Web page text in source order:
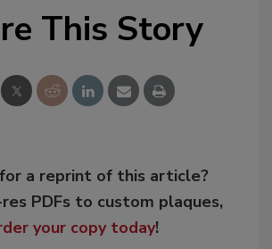
This Story
a reprint of this article?
PDFs to custom plaques,
your copy today!